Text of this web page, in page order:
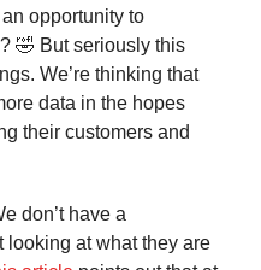
opportunity to
🤣 But seriously this
We’re thinking that
data in the hopes
their customers and
don’t have a
looking at what they are